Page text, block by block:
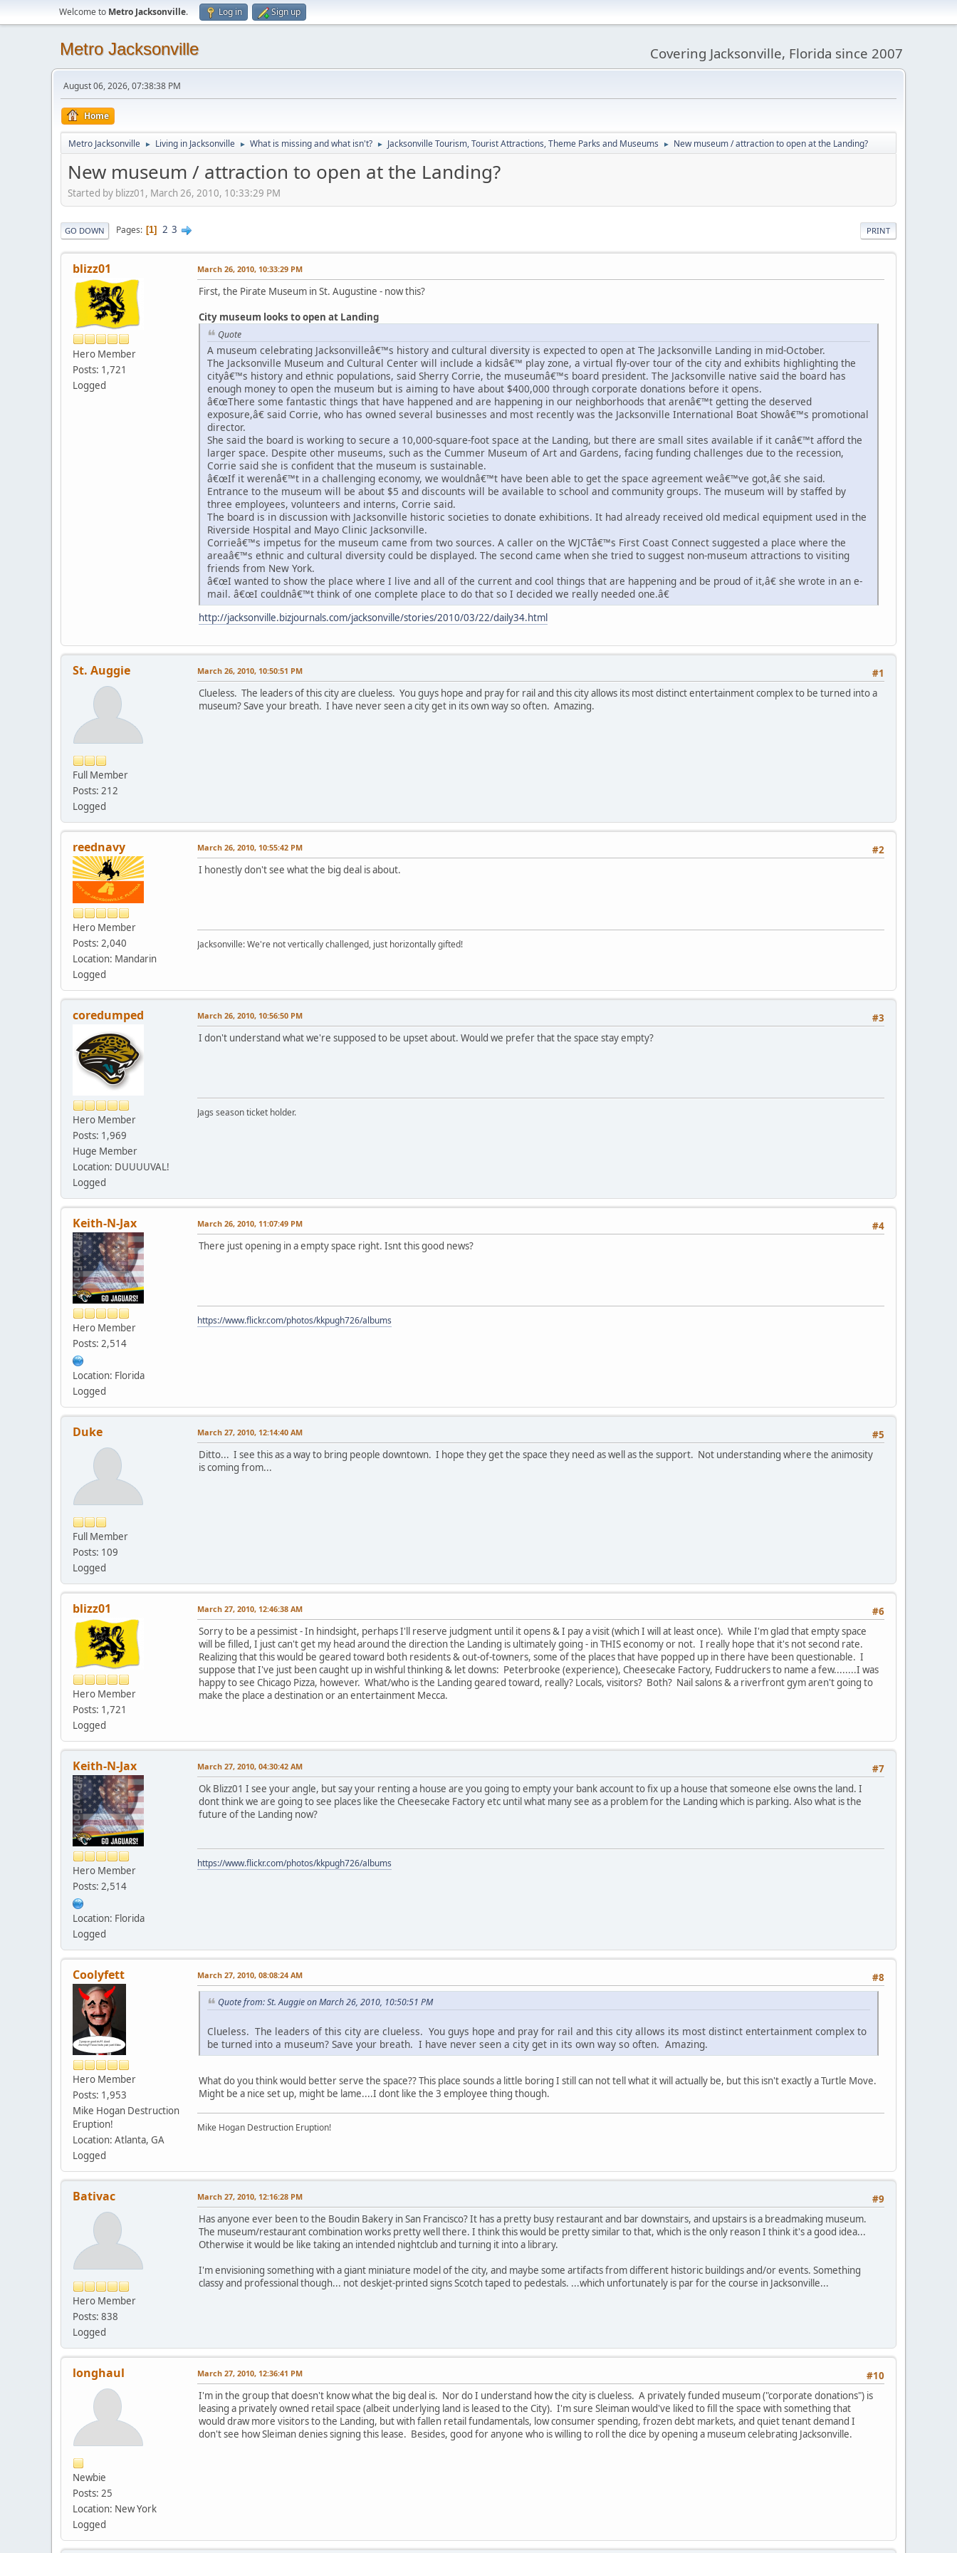
Welcome to Metro Jacksonville. Log in Sign up
Metro Jacksonville Covering Jacksonville, Florida since 2007
August 06, 2026, 07:38:38 PM
Home
Metro Jacksonville ► Living in Jacksonville ► What is missing and what isn't? ► Jacksonville Tourism, Tourist Attractions, Theme Parks and Museums ► New museum / attraction to open at the Landing?
New museum / attraction to open at the Landing?
Started by blizz01, March 26, 2010, 10:33:29 PM
PRINT
GO DOWN Pages 1 2 3
blizz01
Hero Member
Posts: 1,721
Logged
March 26, 2010, 10:33:29 PM
First, the Pirate Museum in St. Augustine - now this?
City museum looks to open at Landing
Quote
A museum celebrating Jacksonvilleâ€™s history and cultural diversity is expected to open at The Jacksonville Landing in mid-October.
The Jacksonville Museum and Cultural Center will include a kidsâ€™ play zone, a virtual fly-over tour of the city and exhibits highlighting the
cityâ€™s history and ethnic populations, said Sherry Corrie, the museumâ€™s board president. The Jacksonville native said the board has
enough money to open the museum but is aiming to have about $400,000 through corporate donations before it opens.
â€œThere some fantastic things that have happened and are happening in our neighborhoods that arenâ€™t getting the deserved
exposure,â€ said Corrie, who has owned several businesses and most recently was the Jacksonville International Boat Showâ€™s promotional
director.
She said the board is working to secure a 10,000-square-foot space at the Landing, but there are small sites available if it canâ€™t afford the
larger space. Despite other museums, such as the Cummer Museum of Art and Gardens, facing funding challenges due to the recession,
Corrie said she is confident that the museum is sustainable.
â€œIf it werenâ€™t in a challenging economy, we wouldnâ€™t have been able to get the space agreement weâ€™ve got,â€ she said.
Entrance to the museum will be about $5 and discounts will be available to school and community groups. The museum will by staffed by
three employees, volunteers and interns, Corrie said.
The board is in discussion with Jacksonville historic societies to donate exhibitions. It had already received old medical equipment used in the
Riverside Hospital and Mayo Clinic Jacksonville.
Corrieâ€™s impetus for the museum came from two sources. A caller on the WJCTâ€™s First Coast Connect suggested a place where the
areaâ€™s ethnic and cultural diversity could be displayed. The second came when she tried to suggest non-museum attractions to visiting
friends from New York.
â€œI wanted to show the place where I live and all of the current and cool things that are happening and be proud of it,â€ she wrote in an e-
mail. â€œI couldnâ€™t think of one complete place to do that so I decided we really needed one.â€
http://jacksonville.bizjournals.com/jacksonville/stories/2010/03/22/daily34.html
St. Auggie
Full Member
Posts: 212
Logged
#1
March 26, 2010, 10:50:51 PM
Clueless. The leaders of this city are clueless. You guys hope and pray for rail and this city allows its most distinct entertainment complex to be turned into a
museum? Save your breath. I have never seen a city get in its own way so often. Amazing.
reednavy
Hero Member
Posts: 2,040
Location: Mandarin
Logged
#2
March 26, 2010, 10:55:42 PM
I honestly don't see what the big deal is about.
Jacksonville: We're not vertically challenged, just horizontally gifted!
coredumped
Hero Member
Posts: 1,969
Huge Member
Location: DUUUUVAL!
Logged
#3
March 26, 2010, 10:56:50 PM
I don't understand what we're supposed to be upset about. Would we prefer that the space stay empty?
Jags season ticket holder.
Keith-N-Jax
Hero Member
Posts: 2,514
Location: Florida
Logged
#4
March 26, 2010, 11:07:49 PM
There just opening in a empty space right. Isnt this good news?
https://www.flickr.com/photos/kkpugh726/albums
Duke
Full Member
Posts: 109
Logged
#5
March 27, 2010, 12:14:40 AM
Ditto... I see this as a way to bring people downtown. I hope they get the space they need as well as the support. Not understanding where the animosity
is coming from...
blizz01
Hero Member
Posts: 1,721
Logged
#6
March 27, 2010, 12:46:38 AM
Sorry to be a pessimist - In hindsight, perhaps I'll reserve judgment until it opens & I pay a visit (which I will at least once). While I'm glad that empty space
will be filled, I just can't get my head around the direction the Landing is ultimately going - in THIS economy or not. I really hope that it's not second rate.
Realizing that this would be geared toward both residents & out-of-towners, some of the places that have popped up in there have been questionable. I
suppose that I've just been caught up in wishful thinking & let downs: Peterbrooke (experience), Cheesecake Factory, Fuddruckers to name a few........I was
happy to see Chicago Pizza, however. What/who is the Landing geared toward, really? Locals, visitors? Both? Nail salons & a riverfront gym aren't going to
make the place a destination or an entertainment Mecca.
Keith-N-Jax
Hero Member
Posts: 2,514
Location: Florida
Logged
#7
March 27, 2010, 04:30:42 AM
Ok Blizz01 I see your angle, but say your renting a house are you going to empty your bank account to fix up a house that someone else owns the land. I
dont think we are going to see places like the Cheesecake Factory etc until what many see as a problem for the Landing which is parking. Also what is the
future of the Landing now?
https://www.flickr.com/photos/kkpugh726/albums
Coolyfett
Hero Member
Posts: 1,953
Mike Hogan Destruction
Eruption!
Location: Atlanta, GA
Logged
#8
March 27, 2010, 08:08:24 AM
Quote from: St. Auggie on March 26, 2010, 10:50:51 PM
Clueless. The leaders of this city are clueless. You guys hope and pray for rail and this city allows its most distinct entertainment complex to
be turned into a museum? Save your breath. I have never seen a city get in its own way so often. Amazing.
What do you think would better serve the space?? This place sounds a little boring I still can not tell what it will actually be, but this isn't exactly a Turtle Move.
Might be a nice set up, might be lame....I dont like the 3 employee thing though.
Mike Hogan Destruction Eruption!
Bativac
Hero Member
Posts: 838
Logged
#9
March 27, 2010, 12:16:28 PM
Has anyone ever been to the Boudin Bakery in San Francisco? It has a pretty busy restaurant and bar downstairs, and upstairs is a breadmaking museum.
The museum/restaurant combination works pretty well there. I think this would be pretty similar to that, which is the only reason I think it's a good idea...
Otherwise it would be like taking an intended nightclub and turning it into a library.
I'm envisioning something with a giant miniature model of the city, and maybe some artifacts from different historic buildings and/or events. Something
classy and professional though... not deskjet-printed signs Scotch taped to pedestals. ...which unfortunately is par for the course in Jacksonville...
longhaul
Newbie
Posts: 25
Location: New York
Logged
#10
March 27, 2010, 12:36:41 PM
I'm in the group that doesn't know what the big deal is. Nor do I understand how the city is clueless. A privately funded museum ("corporate donations") is
leasing a privately owned retail space (albeit underlying land is leased to the City). I'm sure Sleiman would've liked to fill the space with something that
would draw more visitors to the Landing, but with fallen retail fundamentals, low consumer spending, frozen debt markets, and quiet tenant demand I
don't see how Sleiman denies signing this lease. Besides, good for anyone who is willing to roll the dice by opening a museum celebrating Jacksonville.